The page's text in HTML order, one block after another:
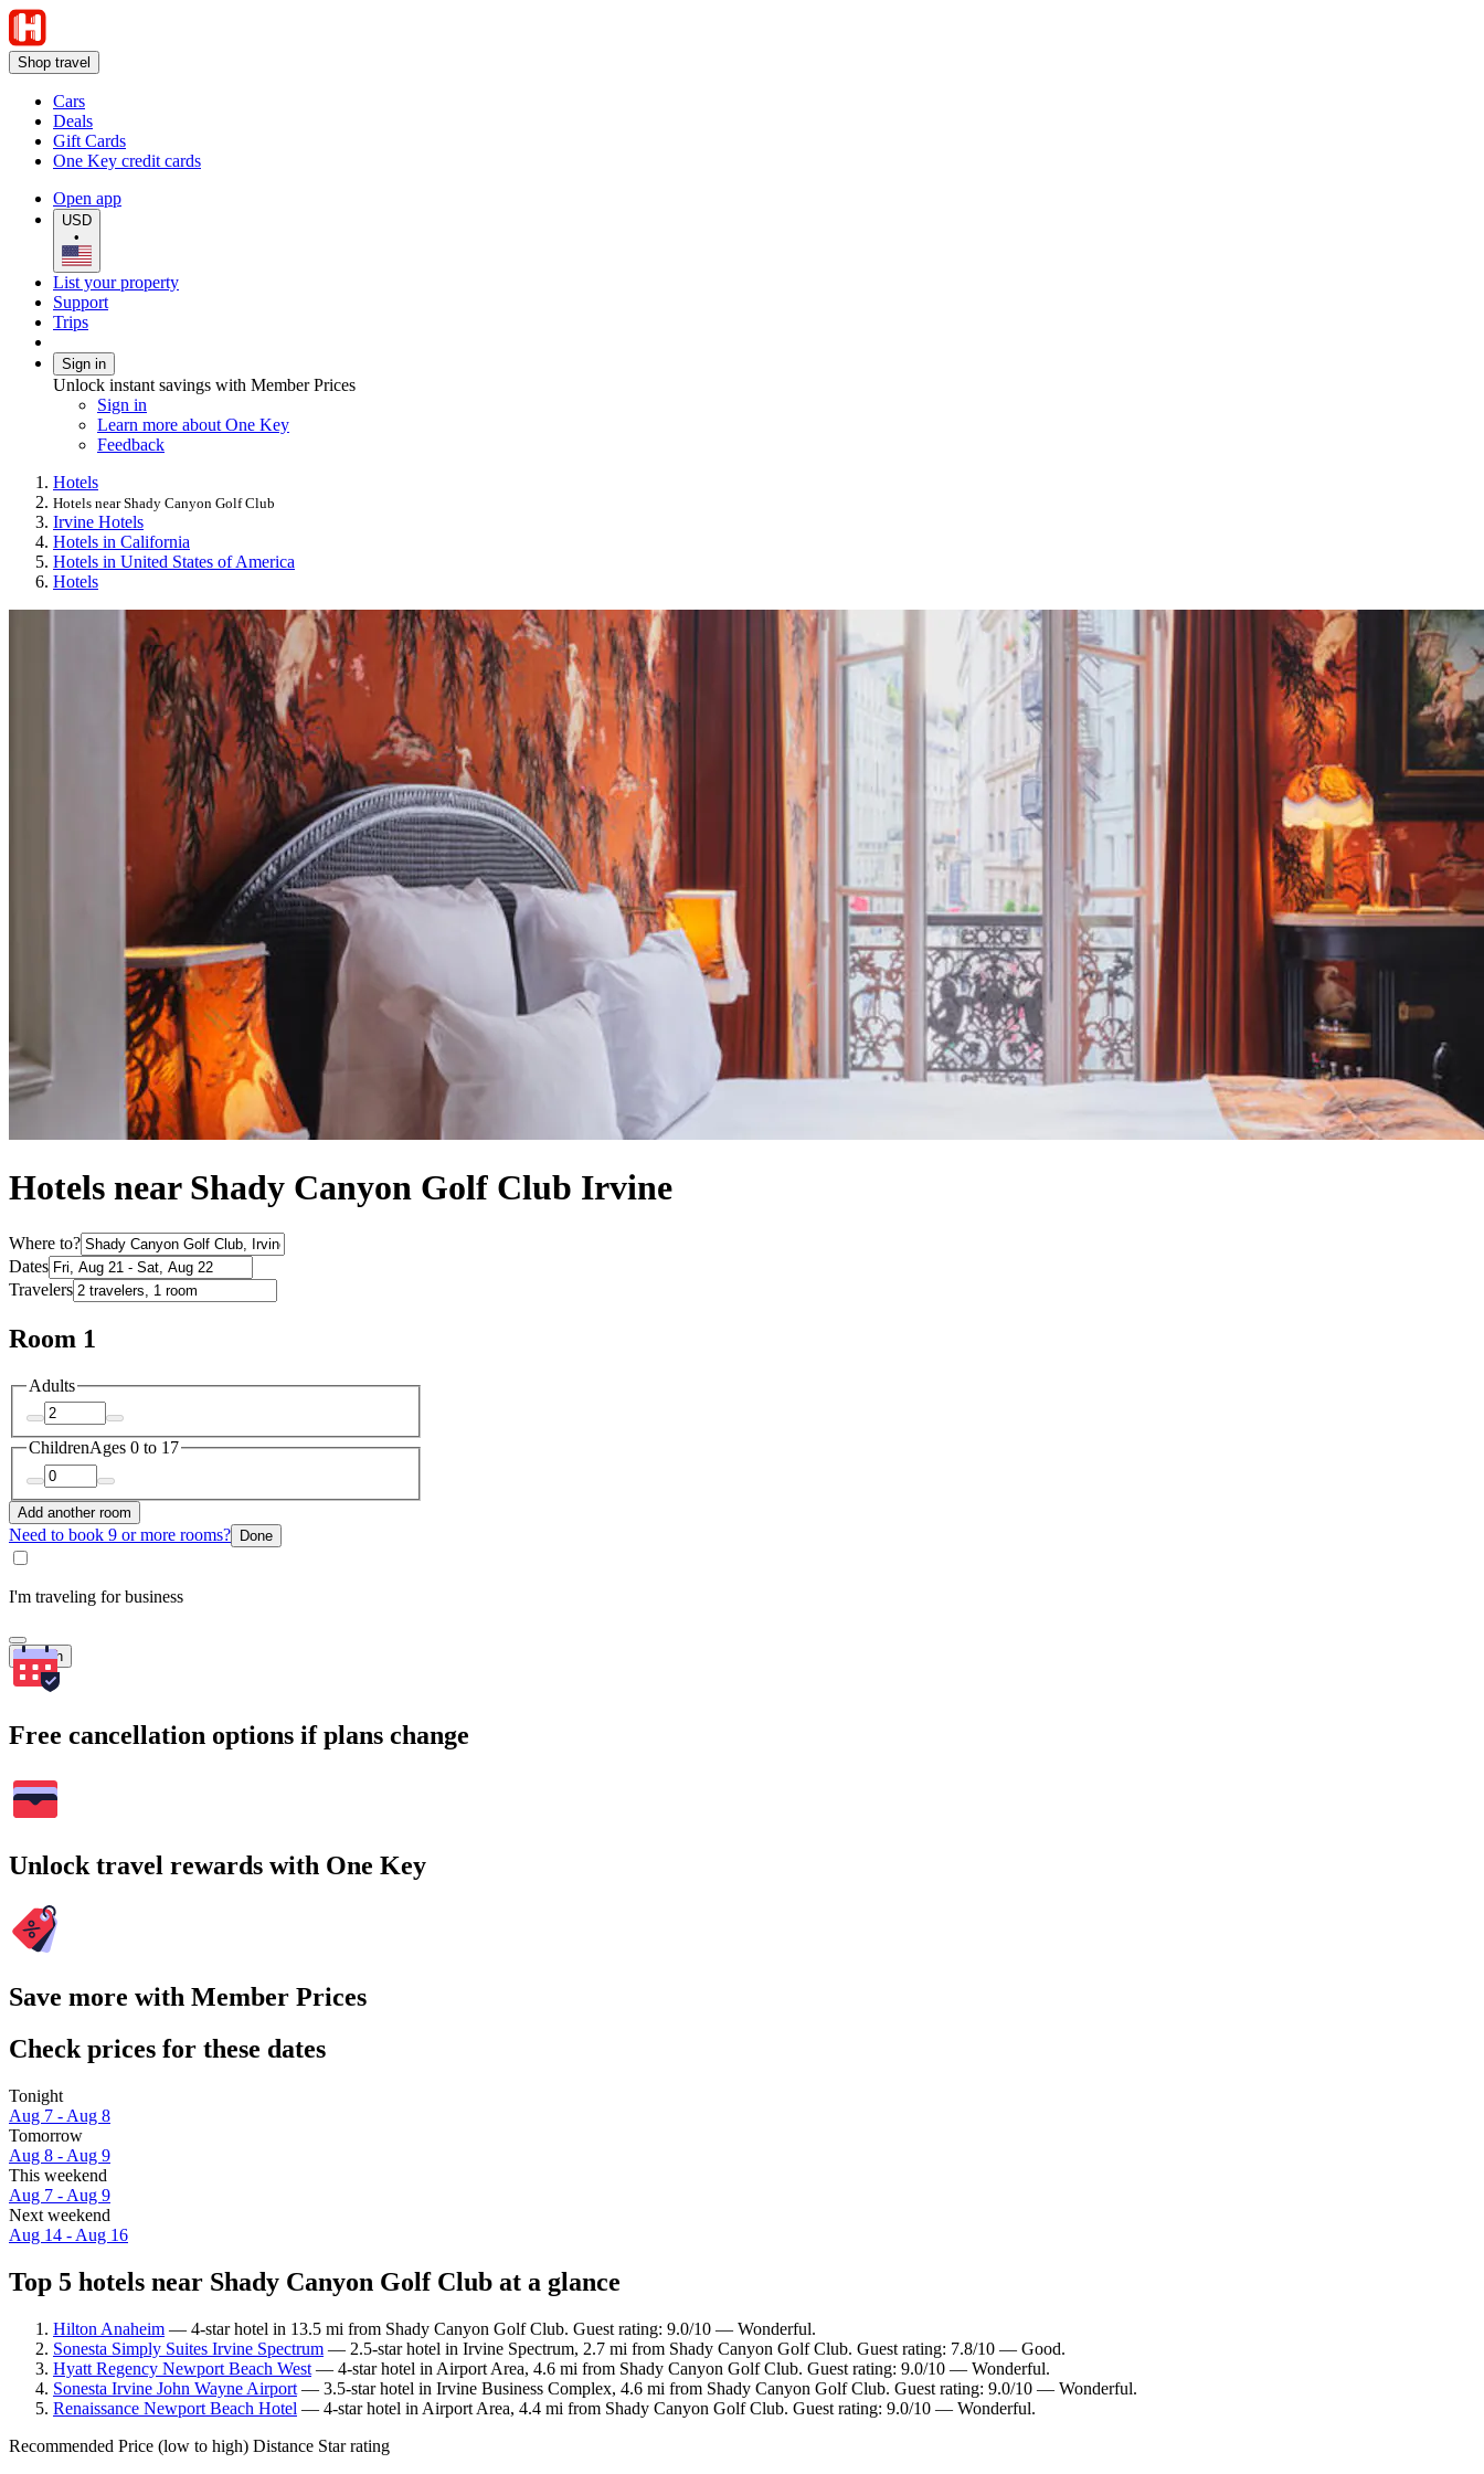
Shop travel
Cars
Deals
Gift Cards
One Key credit cards
Open app
USD
•
List your property
Support
Trips
Sign in
Unlock instant savings with Member Prices
Sign in
Learn more about One Key
Feedback
Hotels
Hotels near Shady Canyon Golf Club
Irvine Hotels
Hotels in California
Hotels in United States of America
Hotels
Hotels near Shady Canyon Golf Club Irvine
Where to?
Dates
Travelers
Room 1
Adults
ChildrenAges 0 to 17
Add another room
Need to book 9 or more rooms? Done
I'm traveling for business
Search
Free cancellation options if plans change
Unlock travel rewards with One Key
Save more with Member Prices
Check prices for these dates
Tonight
Aug 7 - Aug 8
Tomorrow
Aug 8 - Aug 9
This weekend
Aug 7 - Aug 9
Next weekend
Aug 14 - Aug 16
Top 5 hotels near Shady Canyon Golf Club at a glance
Hilton Anaheim — 4-star hotel in 13.5 mi from Shady Canyon Golf Club. Guest rating: 9.0/10 — Wonderful.
Sonesta Simply Suites Irvine Spectrum — 2.5-star hotel in Irvine Spectrum, 2.7 mi from Shady Canyon Golf Club. Guest rating: 7.8/10 — Good.
Hyatt Regency Newport Beach West — 4-star hotel in Airport Area, 4.6 mi from Shady Canyon Golf Club. Guest rating: 9.0/10 — Wonderful.
Sonesta Irvine John Wayne Airport — 3.5-star hotel in Irvine Business Complex, 4.6 mi from Shady Canyon Golf Club. Guest rating: 9.0/10 — Wonderful.
Renaissance Newport Beach Hotel — 4-star hotel in Airport Area, 4.4 mi from Shady Canyon Golf Club. Guest rating: 9.0/10 — Wonderful.
Recommended Price (low to high) Distance Star rating